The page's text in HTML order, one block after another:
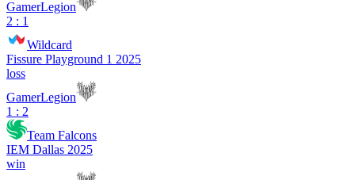
GamerLegion
2 : 1
Wildcard
Fissure Playground 1 2025
loss
GamerLegion
1 : 2
Team Falcons
IEM Dallas 2025
win